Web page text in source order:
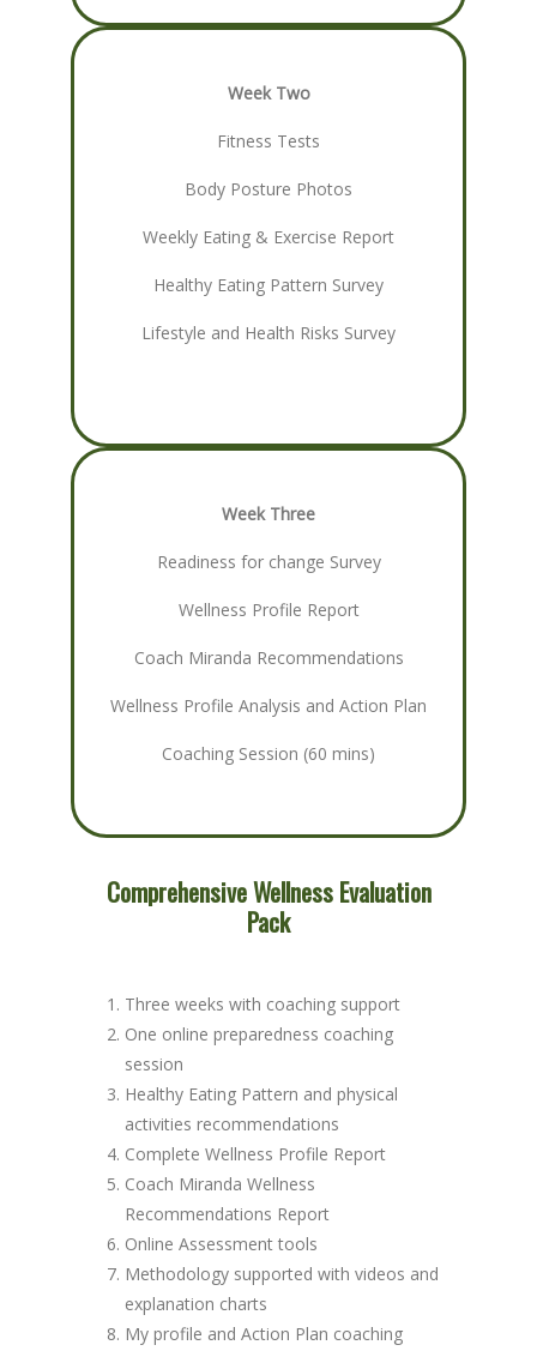
Week Two
Fitness Tests
Body Posture Photos
Weekly Eating & Exercise Report
Healthy Eating Pattern Survey
Lifestyle and Health Risks Survey
Week Three
Readiness for change Survey
Wellness Profile Report
Coach Miranda Recommendations
Wellness Profile Analysis and Action Plan
Coaching Session (60 mins)
Comprehensive Wellness Evaluation
Pack
Three weeks with coaching support
One online preparedness coaching
session
Healthy Eating Pattern and physical
activities recommendations
Complete Wellness Profile Report
Coach Miranda Wellness
Recommendations Report
Online Assessment tools
Methodology supported with videos and
explanation charts
My profile and Action Plan coaching